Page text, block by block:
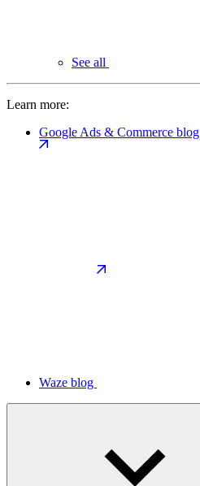
See all
Learn more:
Google Ads & Commerce blog
Waze blog